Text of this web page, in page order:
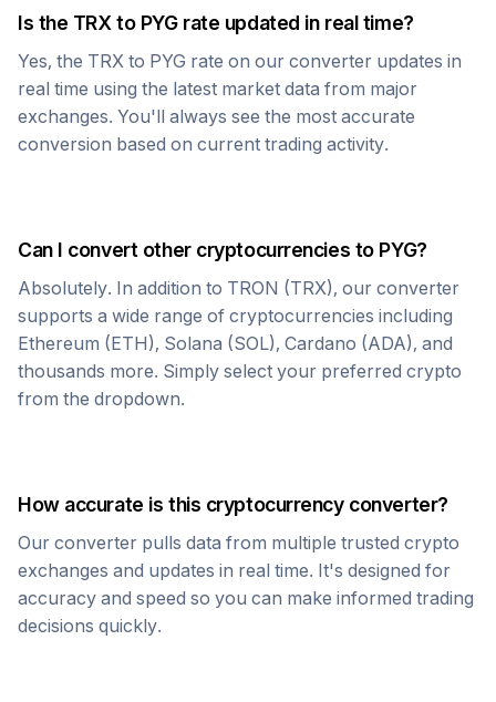
Is the TRX to PYGrate updated in real time?
Yes, the TRX to PYG rate on our converter updates in
real time using the latest market data from major
exchanges. You'll always see the most accurate
conversion based on current trading activity.
Can I convert other cryptocurrencies to PYG?
Absolutely. In addition to TRON (TRX), our converter
supports a wide range of cryptocurrencies including
Ethereum (ETH), Solana (SOL), Cardano (ADA), and
thousands more. Simply select your preferred crypto
from the dropdown.
How accurate is this cryptocurrency converter?
Our converter pulls data from multiple trusted crypto
exchanges and updates in real time. It's designed for
accuracy and speed so you can make informed trading
decisions quickly.